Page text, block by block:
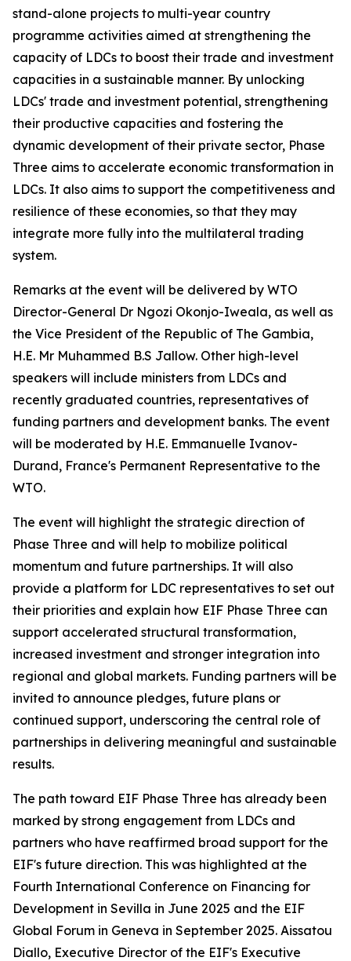
stand-alone projects to multi-year country
programme activities aimed at strengthening the
capacity of LDCs to boost their trade and investment
capacities in a sustainable manner. By unlocking
LDCs' trade and investment potential, strengthening
their productive capacities and fostering the
dynamic development of their private sector, Phase
Three aims to accelerate economic transformation in
LDCs. It also aims to support the competitiveness and
resilience of these economies, so that they may
integrate more fully into the multilateral trading
system.
Remarks at the event will be delivered by WTO
Director-General Dr Ngozi Okonjo-Iweala, as well as
the Vice President of the Republic of The Gambia,
H.E. Mr Muhammed B.S Jallow. Other high-level
speakers will include ministers from LDCs and
recently graduated countries, representatives of
funding partners and development banks. The event
will be moderated by H.E. Emmanuelle Ivanov-
Durand, France's Permanent Representative to the
WTO.
The event will highlight the strategic direction of
Phase Three and will help to mobilize political
momentum and future partnerships. It will also
provide a platform for LDC representatives to set out
their priorities and explain how EIF Phase Three can
support accelerated structural transformation,
increased investment and stronger integration into
regional and global markets. Funding partners will be
invited to announce pledges, future plans or
continued support, underscoring the central role of
partnerships in delivering meaningful and sustainable
results.
The path toward EIF Phase Three has already been
marked by strong engagement from LDCs and
partners who have reaffirmed broad support for the
EIF's future direction. This was highlighted at the
Fourth International Conference on Financing for
Development in Sevilla in June 2025 and the EIF
Global Forum in Geneva in September 2025. Aissatou
Diallo, Executive Director of the EIF's Executive